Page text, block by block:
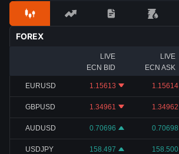
FOREX
LIVE
ECN BID
LIVE
ECN ASK
EURUSD 1.15613 1.15614
GBPUSD 1.34961 1.34962
AUDUSD 0.70696 0.70698
USDJPY 158.497 158.500